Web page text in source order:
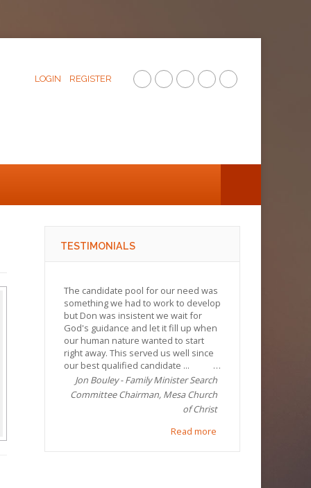
REGISTER
LOGIN
TESTIMONIALS
The candidate pool for our need was
something we had to work to develop
but Don was insistent we wait for
God's guidance and let it fill up when
our human nature wanted to start
right away. This served us well since
our best qualified candidate ...
Jon Bouley - Family Minister Search
Committee Chairman, Mesa Church
of Christ
Read more